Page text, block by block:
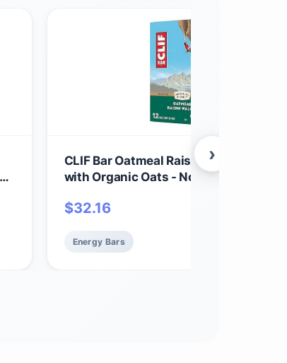
CLIF Bar Oatmeal Raisin Walnut -
with Organic Oats - Non-GMO - Plant
$32.16
Energy Bars
›